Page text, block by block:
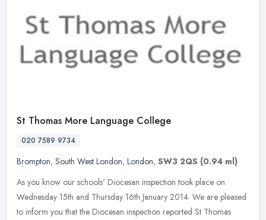
St Thomas More Language College
020 7589 9734
Brompton, South West London, London, SW3 2QS (0.94 ml)
As you know our schools' Diocesan inspection took place on
Wednesday 15th and Thursday 16th January 2014. We are pleased
to inform you that the Diocesan inspection reported St Thomas